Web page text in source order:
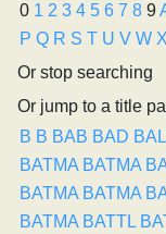
0 1 2 3 4 5 6 7 8 9
P Q R S T U V W X
Or stop searching
Or jump to a title
B B BAB BAD BAL
BATMA BATMA
BATMA BATMA
BATMA BATTL